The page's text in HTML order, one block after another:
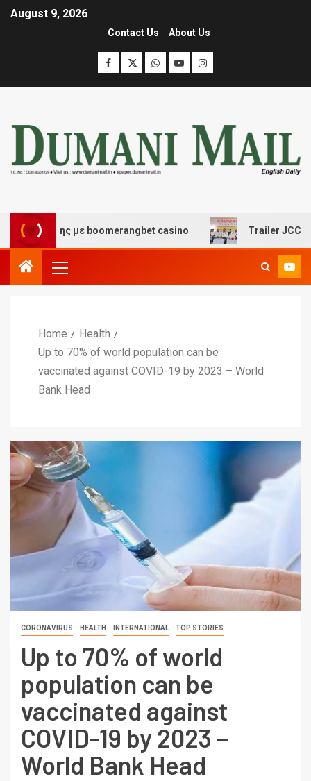
August 9, 2026
Contact Us About Us
με boomerangbet casino Trailer JCC
Home
Health
Up to 70% of world population can be
vaccinated against COVID-19 by 2023 – World
Bank Head
CORONAVIRUS HEALTH INTERNATIONAL TOP STORIES
Up to 70% of world
population can be
vaccinated against
COVID-19 by 2023 –
World Bank Head